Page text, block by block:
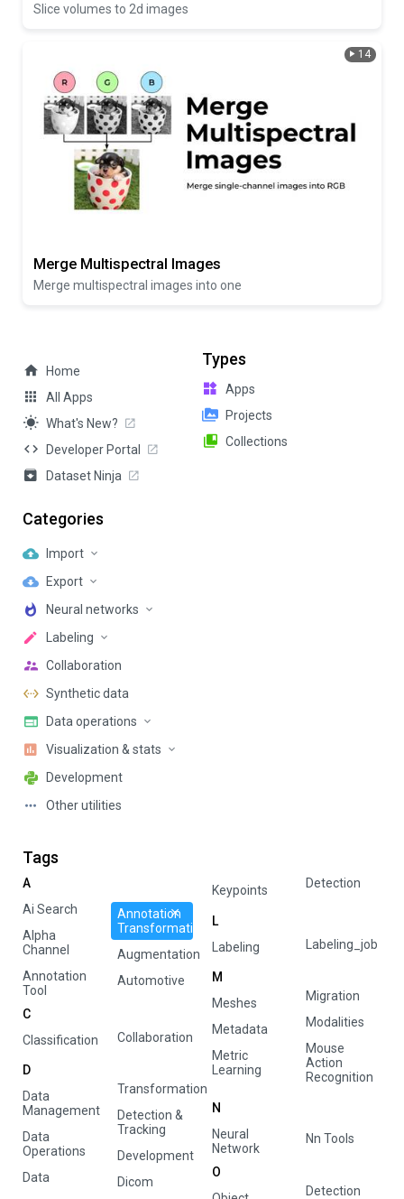
Home
All Apps
What's New?
Developer Portal
Dataset Ninja
Categories
Import
Export
Neural networks
Labeling
Collaboration
Synthetic data
Data operations
Visualization & stats
Development
Other utilities
Types
Apps
Projects
Collections
Tags
A
Ai Search
Alpha
Channel
Annotation
Tool
Annotation
Transformation
Augmentation
Automotive
C
Classification
Collaboration
D
Data
Management
Data
Operations
Data
Transformation
Detection &
Tracking
Development
Dicom
Keypoints Detection
L
Labeling
Labeling_job
M
Meshes
Metadata
Metric
Learning
Migration
Modalities
Mouse
Action
Recognition
N
Neural
Network
Nn Tools
O
Detection
Slice volumes to 2d images
14
Merge Multispectral Images
Merge multispectral images into one